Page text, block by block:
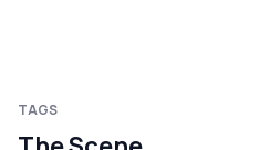
TAGS